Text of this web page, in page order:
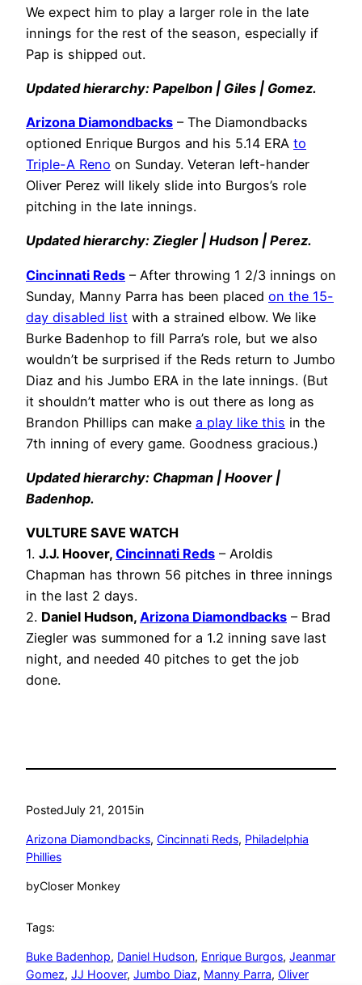
We expect him to play a larger role in the late
innings for the rest of the season, especially if
Pap is shipped out.
Updated hierarchy: Papelbon | Giles | Gomez.
Arizona Diamondbacks – The Diamondbacks
optioned Enrique Burgos and his 5.14 ERA to
Triple-A Reno on Sunday. Veteran left-hander
Oliver Perez will likely slide into Burgos’s role
pitching in the late innings.
Updated hierarchy: Ziegler | Hudson | Perez.
Cincinnati Reds – After throwing 1 2/3 innings on
Sunday, Manny Parra has been placed on the 15-
day disabled list with a strained elbow. We like
Burke Badenhop to fill Parra’s role, but we also
wouldn’t be surprised if the Reds return to Jumbo
Diaz and his Jumbo ERA in the late innings. (But
it shouldn’t matter who is out there as long as
Brandon Phillips can make a play like this in the
7th inning of every game. Goodness gracious.)
Updated hierarchy: Chapman | Hoover |
Badenhop.
VULTURE SAVE WATCH
1. J.J. Hoover, Cincinnati Reds – Aroldis
Chapman has thrown 56 pitches in three innings
in the last 2 days.
2. Daniel Hudson, Arizona Diamondbacks – Brad
Ziegler was summoned for a 1.2 inning save last
night, and needed 40 pitches to get the job
done.
PostedJuly 21, 2015in
Arizona Diamondbacks, Cincinnati Reds, Philadelphia
Phillies
byCloser Monkey
Tags:
Buke Badenhop, Daniel Hudson, Enrique Burgos, Jeanmar
Gomez, JJ Hoover, Jumbo Diaz, Manny Parra, Oliver